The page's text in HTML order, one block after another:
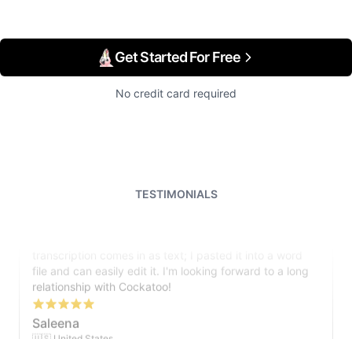
Get Started For Free
No credit card required
TESTIMONIALS
I just tried out a sample, and the recording came back
file and can easily edit it. I'm looking forward to a long
relationship with Cockatoo!
Saleena
🇺🇸 United States